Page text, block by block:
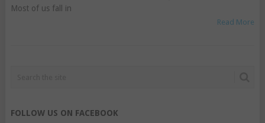
Most of us fall in
Read More
FOLLOW US ON FACEBOOK